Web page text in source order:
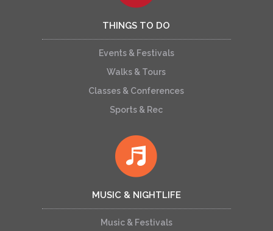
THINGS TO DO
Events & Festivals
Walks & Tours
Classes & Conferences
Sports & Rec
MUSIC & NIGHTLIFE
Music & Festivals